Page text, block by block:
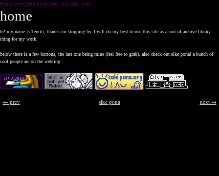
Home about Temili toki pona stuff other stuff
home
hi! my name is Temili, thanks for stopping by. I will do my best to use this site as a sort of archive-library
thing for my work.
below there is a few buttons, the last one being mine (feel free to grab). also check out sike pona! a bunch of
cool people are on the webring
← prev sike pona next →